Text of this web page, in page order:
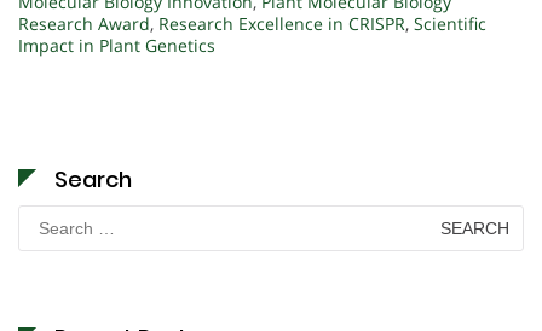
Research Award, Research Excellence in CRISPR, Scientific
Impact in Plant Genetics
Search
Search
for: